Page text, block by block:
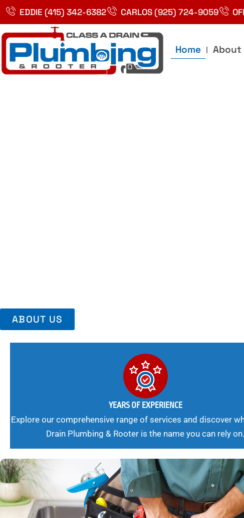
Skip
content
EDDIE (415) 342-6382 CARLOS (925) 724-9059
Home About
ABOUT US
YEARS OF EXPERIENCE
Explore our comprehensive range of services and discover
Drain Plumbing & Rooter is the name you can rely on.